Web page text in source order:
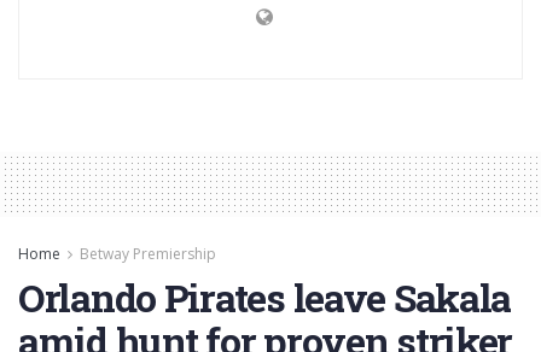
Home Betway Premiership
Orlando Pirates leave Sakala
amid hunt for proven striker